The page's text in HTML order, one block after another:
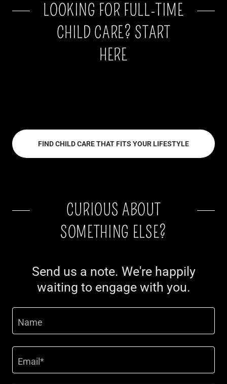
LOOKING FOR FULL-TIME
CHILD CARE? START
HERE
FIND CHILD CARE THAT FITS YOUR LIFESTYLE
CURIOUS ABOUT
SOMETHING ELSE?
Send us a note. We're happily
waiting to engage with you.
Name
Email*